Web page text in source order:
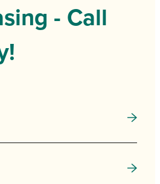
- Call